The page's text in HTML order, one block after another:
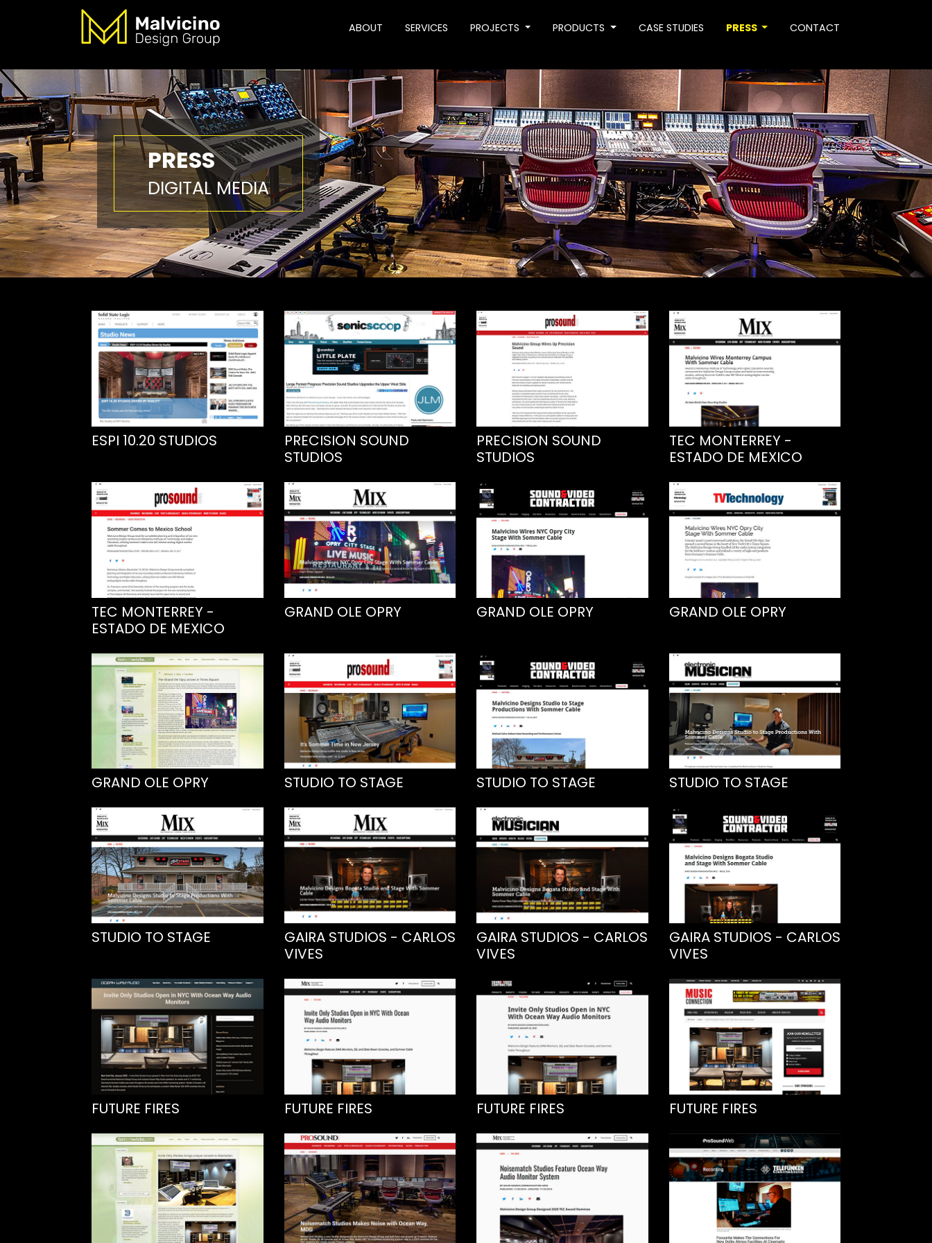
ABOUT SERVICES PROJECTS PRODUCTS CASE STUDIES PRESS CONTACT
PRESS
DIGITAL MEDIA
ESPI 10.20 STUDIOS
PRECISION SOUND
STUDIOS
PRECISION SOUND
STUDIOS
TEC MONTERREY -
ESTADO DE MEXICO
TEC MONTERREY -
ESTADO DE MEXICO
GRAND OLE OPRY GRAND OLE OPRY GRAND OLE OPRY
GRAND OLE OPRY STUDIO TO STAGE STUDIO TO STAGE STUDIO TO STAGE
STUDIO TO STAGE
GAIRA STUDIOS - CARLOS
VIVES
GAIRA STUDIOS - CARLOS
VIVES
GAIRA STUDIOS - CARLOS
VIVES
FUTURE FIRES FUTURE FIRES FUTURE FIRES FUTURE FIRES